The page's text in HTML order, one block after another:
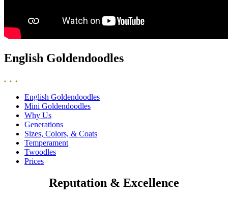
English Goldendoodles
English Goldendoodles
Mini Goldendoodles
Why Us
Generations
Sizes, Colors, & Coats
Temperament
Twoodles
Prices
Reputation & Excellence